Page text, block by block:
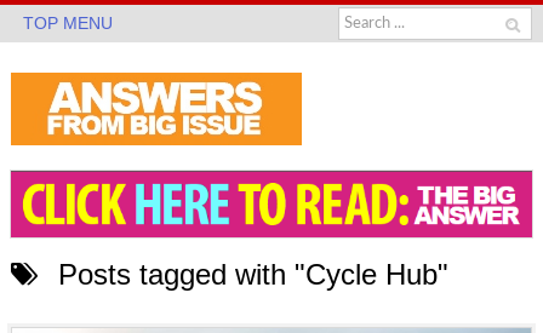
TOP MENU
Posts tagged with "Cycle Hub"